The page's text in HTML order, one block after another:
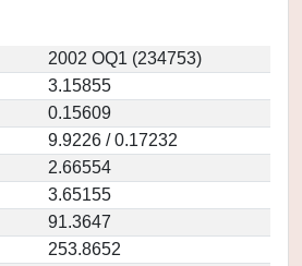
2002 OQ1 (234753)
3.15855
0.15609
9.9226 / 0.17232
2.66554
3.65155
91.3647
253.8652